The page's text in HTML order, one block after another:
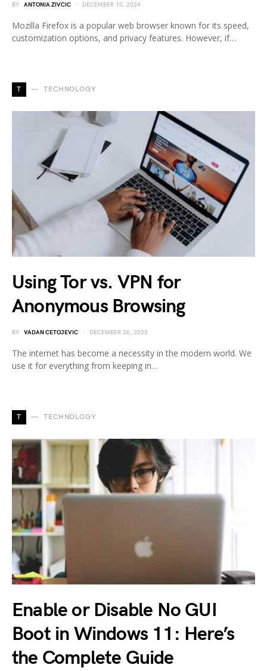
BY ANTONIA ZIVCIC DECEMBER 10, 2024
Mozilla Firefox is a popular web browser known for its speed,
customization options, and privacy features. However, if…
T TECHNOLOGY
Using Tor vs. VPN for
Anonymous Browsing
BY VADAN CETOJEVIC DECEMBER 26, 2022
The internet has become a necessity in the modern world. We
use it for everything from keeping in…
T TECHNOLOGY
Enable or Disable No GUI
Boot in Windows 11: Here’s
the Complete Guide